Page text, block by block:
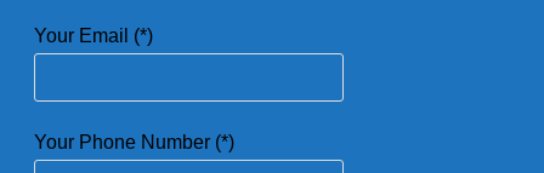
Your Email (*)
Your Phone Number (*)